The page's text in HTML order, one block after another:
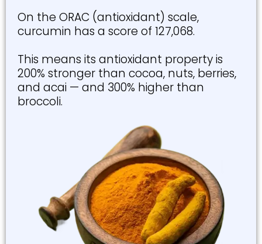
On the ORAC (antioxidant) scale,
curcumin has a score of 127,068.
This means its antioxidant property is
200% stronger than cocoa, nuts, berries,
and acai — and 300% higher than
broccoli.